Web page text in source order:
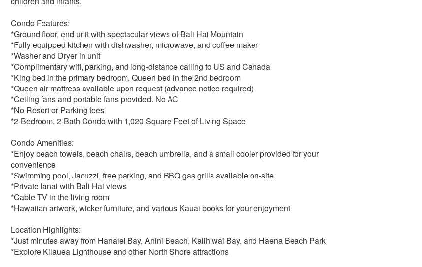
Condo Features:
*Ground floor, end unit with spectacular views of Bali Hai Mountain
*Fully equipped kitchen with dishwasher, microwave, and coffee maker
*Washer and Dryer in unit
*Complimentary wifi, parking, and long-distance calling to US and Canada
*King bed in the primary bedroom, Queen bed in the 2nd bedroom
*Queen air mattress available upon request (advance notice required)
*Ceiling fans and portable fans provided. No AC
*No Resort or Parking fees
*2-Bedroom, 2-Bath Condo with 1,020 Square Feet of Living Space
Condo Amenities:
*Enjoy beach towels, beach chairs, beach umbrella, and a small cooler provided for your
convenience
*Swimming pool, Jacuzzi, free parking, and BBQ gas grills available on-site
*Private lanai with Bali Hai views
*Cable TV in the living room
*Hawaiian artwork, wicker furniture, and various Kauai books for your enjoyment
Location Highlights:
*Just minutes away from Hanalei Bay, Anini Beach, Kalihiwai Bay, and Haena Beach Park
*Explore Kilauea Lighthouse and other North Shore attractions